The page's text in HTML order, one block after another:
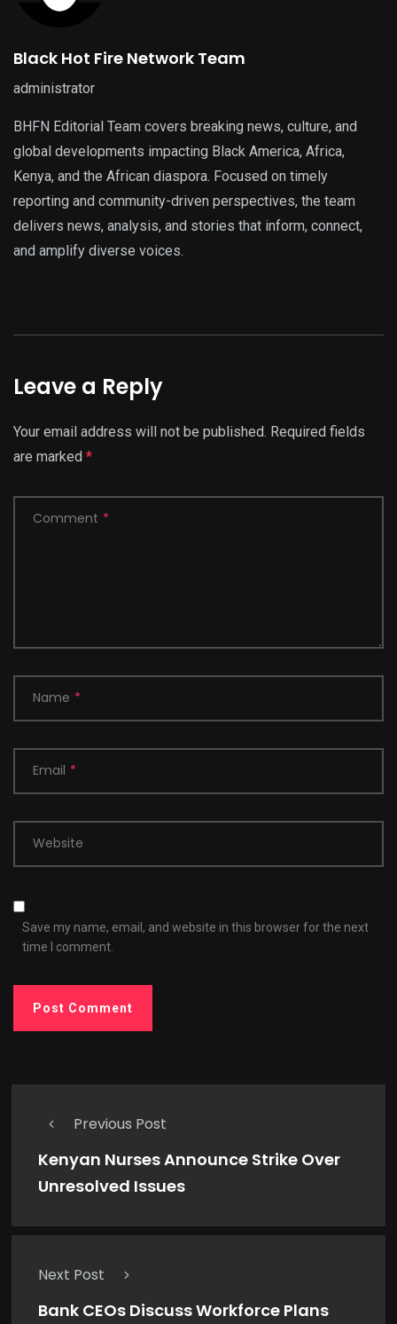
Black Hot Fire Network Team
administrator
BHFN Editorial Team covers breaking news, culture, and
global developments impacting Black America, Africa,
Kenya, and the African diaspora. Focused on timely
reporting and community-driven perspectives, the team
delivers news, analysis, and stories that inform, connect,
and amplify diverse voices.
Leave a Reply
Your email address will not be published. Required fields
are marked *
Comment *
Name *
Email *
Website
Save my name, email, and website in this browser for the next
time I comment.
Previous Post
Kenyan Nurses Announce Strike Over
Unresolved Issues
Next Post
Bank CEOs Discuss Workforce Plans